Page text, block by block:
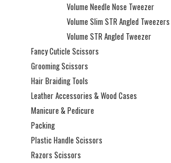
Volume Needle Nose Tweezer
Volume Slim STR Angled Tweezers
Volume STR Angled Tweezer
Fancy Cuticle Scissors
Grooming Scissors
Hair Braiding Tools
Leather Accessories & Wood Cases
Manicure & Pedicure
Packing
Plastic Handle Scissors
Razors Scissors